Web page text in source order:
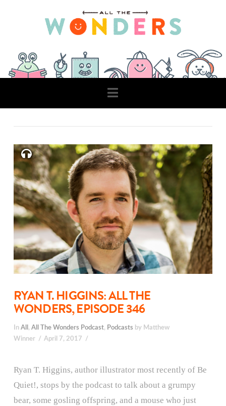
Navigation
RYAN T. HIGGINS: ALL THE
WONDERS, EPISODE 346
In All , All The Wonders Podcast, Podcasts by Matthew
Winner
April 7, 2017
Ryan T. Higgins, author illustrator most recently of Be
Quiet!, stops by the podcast to talk about a grumpy
bear, some gosling offspring, and a mouse who just